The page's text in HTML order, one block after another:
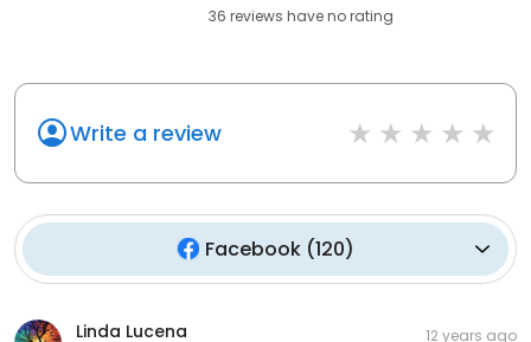
36 reviews haveno rating
Write a review
Facebook (120)
Linda Lucena 12 years ago